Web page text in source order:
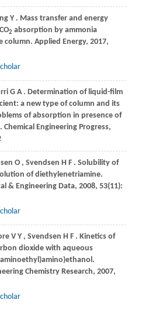
Y . Mass transfer and energy
2 absorption by ammonia
column. Applied Energy, 2017,
G A . Determination of liquid-film
a new type of column and its
of absorption in presence of
Chemical Engineering Progress,
O , Svendsen H F . Solubility of
of diethylenetriamine.
& Engineering Data, 2008, 53(11):
V Y , Svendsen H F . Kinetics of
dioxide with aqueous
Chemistry Research, 2007,